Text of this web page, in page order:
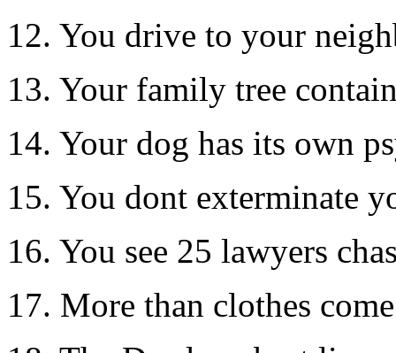
12. You drive to your
13. Your family tree
14. Your dog has its own
15. You dont exterminate
16. You see 25 lawyers
17. More than clothes